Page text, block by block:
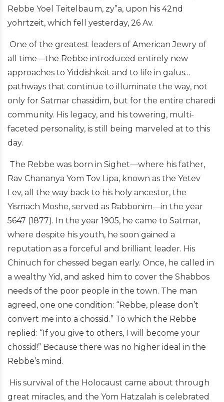
Rebbe Yoel Teitelbaum, zy”a, upon his 42nd
yohrtzeit, which fell yesterday, 26 Av.
One of the greatest leaders of American Jewry of
all time—the Rebbe introduced entirely new
approaches to Yiddishkeit and to life in galus…
pathways that continue to illuminate the way, not
only for Satmar chassidim, but for the entire charedi
community. His legacy, and his towering, multi-
faceted personality, is still being marveled at to this
day.
The Rebbe was born in Sighet—where his father,
Rav Chananya Yom Tov Lipa, known as the Yetev
Lev, all the way back to his holy ancestor, the
Yismach Moshe, served as Rabbonim—in the year
5647 (1877). In the year 1905, he came to Satmar,
where despite his youth, he soon gained a
reputation as a forceful and brilliant leader. His
Chinuch for chessed began early. Once, he called in
a wealthy Yid, and asked him to cover the Shabbos
needs of the poor people in the town. The man
agreed, one one condition: “Rebbe, please don’t
convert me into a chossid.” To which the Rebbe
replied: “If you give to others, I will become your
chossid!” Because there was no higher ideal in the
Rebbe’s mind.
His survival of the Holocaust came about through
great miracles, and the Yom Hatzalah is celebrated